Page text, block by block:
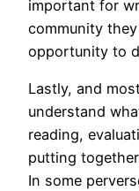
important for
community
opportunity to
Lastly, and
understand
reading,
putting
In some